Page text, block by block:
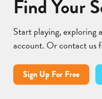
Find Your
Start playing, exploring
account. Or contact us
Sign Up For Free